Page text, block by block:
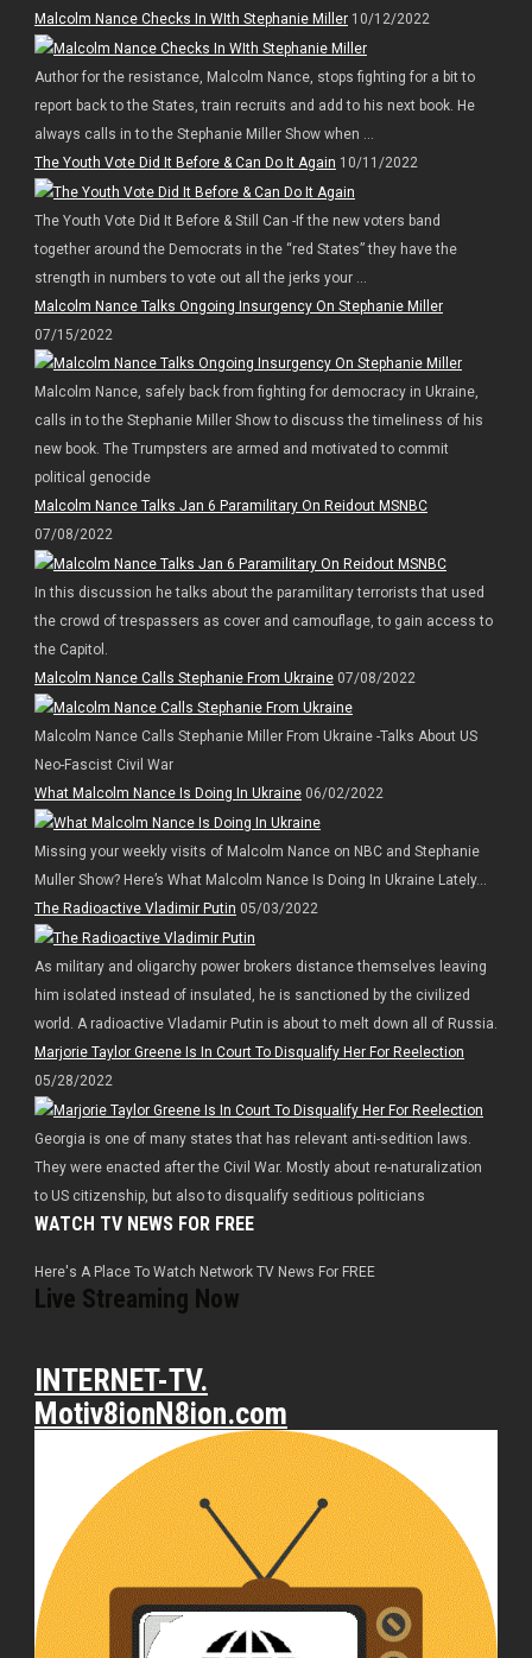
Malcolm Nance Checks In WIth Stephanie Miller10/12/2022
Author for the resistance, Malcolm Nance, stops fighting for a bit to
report back to the States, train recruits and add to his next book. He
always calls in to the Stephanie Miller Show when ...
The Youth Vote Did It Before & Can Do It Again 10/11/2022
The Youth Vote Did It Before & Still Can -If the new voters band
together around the Democrats in the “red States” they have the
strength in numbers to vote out all the jerks your ...
Malcolm Nance Talks Ongoing Insurgency On Stephanie Miller
07/15/2022
Malcolm Nance, safely back from fighting for democracy in Ukraine,
calls in to the Stephanie Miller Show to discuss the timeliness of his
new book. The Trumpsters are armed and motivated to commit
political genocide
Malcolm Nance Talks Jan 6 Paramilitary On Reidout MSNBC
07/08/2022
In this discussion he talks about the paramilitary terrorists that used
the crowd of trespassers as cover and camouflage, to gain access to
the Capitol.
Malcolm Nance Calls Stephanie From Ukraine07/08/2022
Malcolm Nance Calls Stephanie Miller From Ukraine -Talks About US
Neo-Fascist Civil War
What Malcolm Nance Is Doing In Ukraine06/02/2022
Missing your weekly visits of Malcolm Nance on NBC and Stephanie
Muller Show? Here’s What Malcolm Nance Is Doing In Ukraine Lately…
The Radioactive Vladimir Putin 05/03/2022
As military and oligarchy power brokers distance themselves leaving
him isolated instead of insulated, he is sanctioned by the civilized
world. A radioactive Vladamir Putin is about to melt down all of Russia.
Marjorie Taylor Greene Is In Court To Disqualify Her For Reelection
05/28/2022
Georgia is one of many states that has relevant anti-sedition laws.
They were enacted after the Civil War. Mostly about re-naturalization
to US citizenship, but also to disqualify seditious politicians
WATCH TV NEWS FOR FREE
Here's A Place To Watch Network TV News For FREE
Live Streaming Now
INTERNET-TV.
Motiv8ionN8ion.com